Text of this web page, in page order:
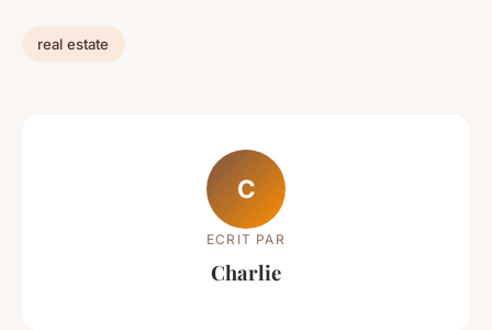
real estate
C
ECRIT PAR
Charlie